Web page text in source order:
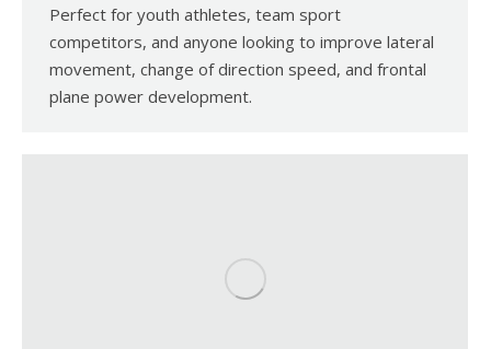
Perfect for youth athletes, team sport
competitors, and anyone looking to improve lateral
movement, change of direction speed, and frontal
plane power development.